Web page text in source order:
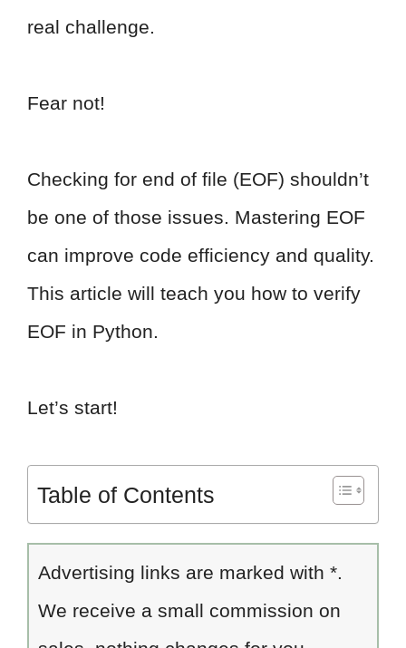
real challenge.
Fear not!
Checking for end of file (EOF) shouldn’t
be one of those issues. Mastering EOF
can improve code efficiency and quality.
This article will teach you how to verify
EOF in Python.
Let’s start!
Table of Contents
Advertising links are marked with *.
We receive a small commission on